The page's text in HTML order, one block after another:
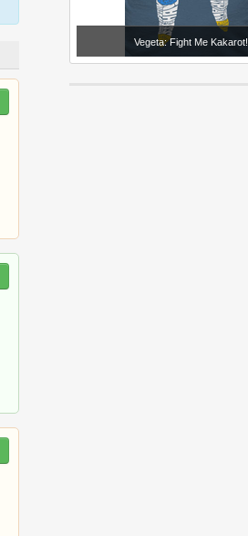
Vegeta: Fight Me Kakarot!